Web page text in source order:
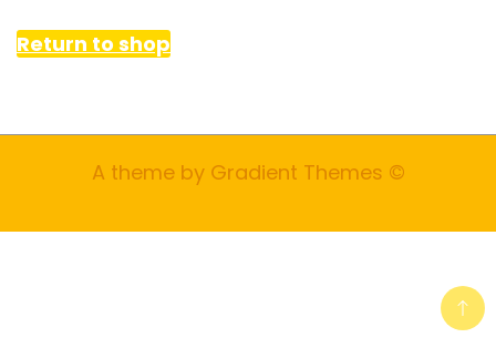
Return to shop
A theme by Gradient Themes ©